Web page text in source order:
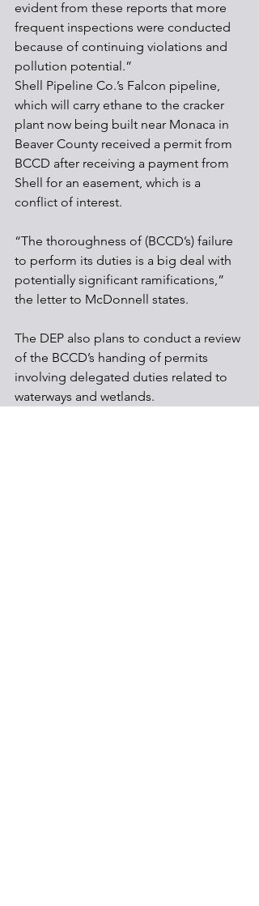
evident from these reports that more
frequent inspections were conducted
because of continuing violations and
pollution potential.”
Shell Pipeline Co.’s Falcon pipeline,
which will carry ethane to the cracker
plant now being built near Monaca in
Beaver County received a permit from
BCCD after receiving a payment from
Shell for an easement, which is a
conflict of interest.
“The thoroughness of (BCCD’s) failure
to perform its duties is a big deal with
potentially significant ramifications,”
the letter to McDonnell states.
The DEP also plans to conduct a review
of the BCCD’s handing of permits
involving delegated duties related to
waterways and wetlands.